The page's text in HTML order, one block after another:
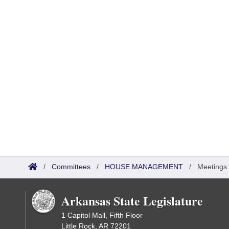
/ Committees / HOUSE MANAGEMENT / Meetings
Arkansas State Legislature
1 Capitol Mall, Fifth Floor
Little Rock, AR 72201